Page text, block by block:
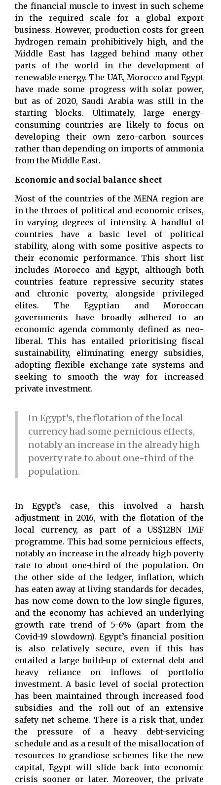
the financial muscle to invest in such scheme
in the required scale for a global export
business. However, production costs for green
hydrogen remain prohibitively high, and the
Middle East has lagged behind many other
parts of the world in the development of
renewable energy. The UAE, Morocco and Egypt
have made some progress with solar power,
but as of 2020, Saudi Arabia was still in the
starting blocks. Ultimately, large energy-
consuming countries are likely to focus on
developing their own zero-carbon sources
rather than depending on imports of ammonia
from the Middle East.
Economic and social balance sheet
Most of the countries of the MENA region are
in the throes of political and economic crises,
in varying degrees of intensity. A handful of
countries have a basic level of political
stability, along with some positive aspects to
their economic performance. This short list
includes Morocco and Egypt, although both
countries feature repressive security states
and chronic poverty, alongside privileged
elites. The Egyptian and Moroccan
governments have broadly adhered to an
economic agenda commonly defined as neo-
liberal. This has entailed prioritising fiscal
sustainability, eliminating energy subsidies,
adopting flexible exchange rate systems and
seeking to smooth the way for increased
private investment.
In Egypt’s, the flotation of the local
currency had some pernicious effects,
notably an increase in the already high
poverty rate to about one-third of the
population.
In Egypt’s case, this involved a harsh
adjustment in 2016, with the flotation of the
local currency, as part of a US$12BN IMF
programme. This had some pernicious effects,
notably an increase in the already high poverty
rate to about one-third of the population. On
the other side of the ledger, inflation, which
has eaten away at living standards for decades,
has now come down to the low single figures,
and the economy has achieved an underlying
growth rate trend of 5-6% (apart from the
Covid-19 slowdown). Egypt’s financial position
is also relatively secure, even if this has
entailed a large build-up of external debt and
heavy reliance on inflows of portfolio
investment. A basic level of social protection
has been maintained through increased food
subsidies and the roll-out of an extensive
safety net scheme. There is a risk that, under
the pressure of a heavy debt-servicing
schedule and as a result of the misallocation of
resources to grandiose schemes like the new
capital, Egypt will slide back into economic
crisis sooner or later. Moreover, the private